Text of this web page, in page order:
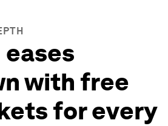
with free
for every